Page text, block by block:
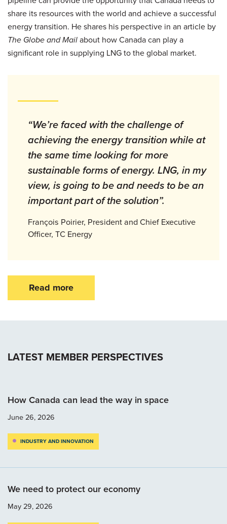
share its resources with the world and achieve a successful
energy transition. He shares his perspective in an article by
The Globe and Mailabout how Canada can play a
significant role in supplying LNG to the global market.
“We’re faced with the challenge of
achieving the energy transition while at
the same time looking for more
sustainable forms of energy. LNG, in my
view, is going to be and needs to be an
important part of the solution”.
François Poirier, President and Chief Executive
Officer, TC Energy
Read more
LATEST MEMBER PERSPECTIVES
How Canada can lead the way in space
June 26, 2026
INDUSTRY AND INNOVATION
We need to protect our economy
May 29, 2026